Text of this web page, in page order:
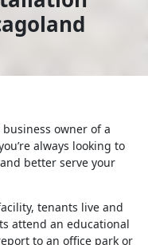
owner of a
always looking to
better serve your
tenants live and
attend an educational
to an office park or